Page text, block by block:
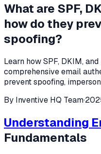
What are SPF,
how do they
spoofing?
Learn how SPF, DKIM,
comprehensive email
prevent spoofing,
By Inventive HQ Team·
Understanding
Fundamentals